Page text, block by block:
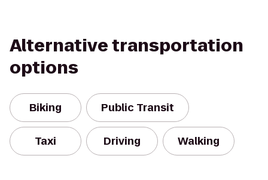
Alternative transportation
options
Biking Public Transit
Taxi Driving Walking